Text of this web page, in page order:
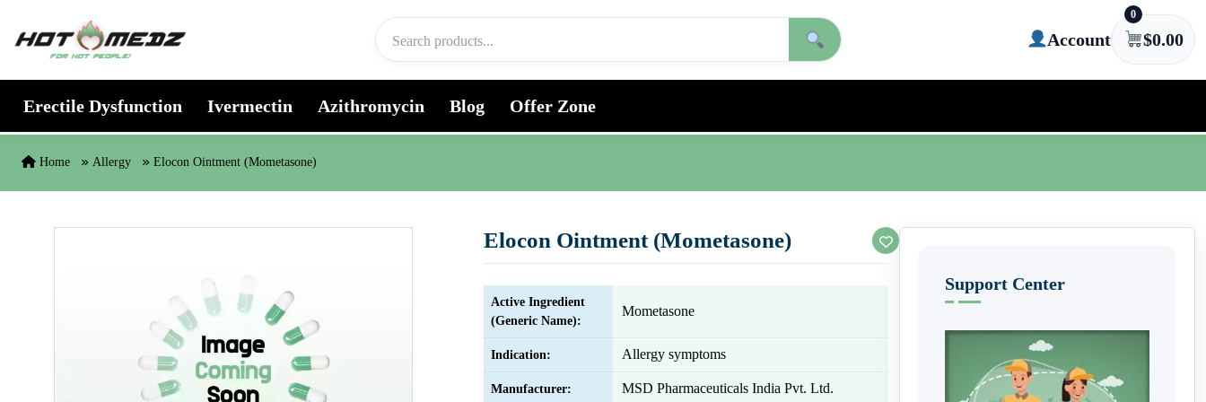
Account
0
$0.00
Erectile Dysfunction Ivermectin Azithromycin Blog Offer Zone
Home Allergy Elocon Ointment (Mometasone)
Elocon Ointment (Mometasone)
Active Ingredient
(Generic Name):
Mometasone
Indication: Allergy symptoms
Manufacturer: MSD Pharmaceuticals India Pvt. Ltd.
Support Center